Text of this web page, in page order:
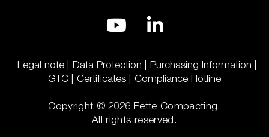
Legal note Data Protection
Purchasing Information
GTC
Certificates Compliance Hotline
Copyright © 2026 Fette Compacting.
All rights reserved.